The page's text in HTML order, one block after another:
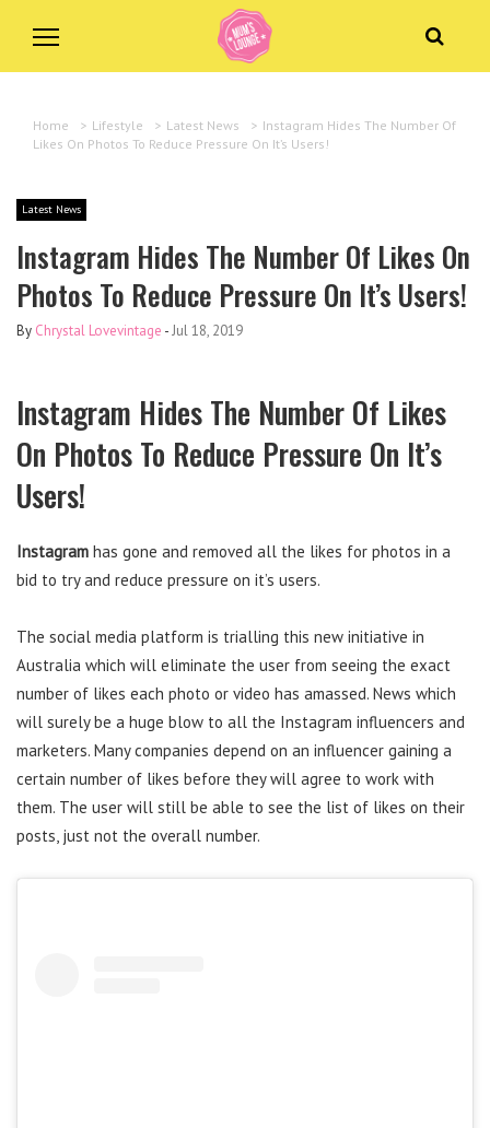
Home > Lifestyle > Latest News > Instagram Hides The Number Of
Likes On Photos To Reduce Pressure On It’s Users!
Latest News
Instagram Hides The Number Of Likes On
Photos To Reduce Pressure On It’s Users!
By Chrystal Lovevintage -Jul 18, 2019
Instagram Hides The Number Of Likes
On Photos To Reduce Pressure On It’s
Users!
Instagram has gone and removed all the likes for photos in a
bid to try and reduce pressure on it’s users.
The social media platform is trialling this new initiative in
Australia which will eliminate the user from seeing the exact
number of likes each photo or video has amassed. News which
will surely be a huge blow to all the Instagram influencers and
marketers. Many companies depend on an influencer gaining a
certain number of likes before they will agree to work with
them. The user will still be able to see the list of likes on their
posts, just not the overall number.